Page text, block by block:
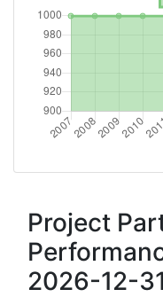
Overall Score:
Networking Rank
2012
Total Project
Partner:
Project
2026-12-